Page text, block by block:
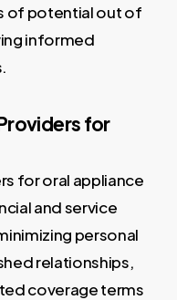
of potential out of
informed
for
for oral appliance
and service
personal
relationships,
coverage terms